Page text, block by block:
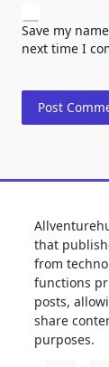
Save my
next time I
that
from
functions
posts,
share
purposes.